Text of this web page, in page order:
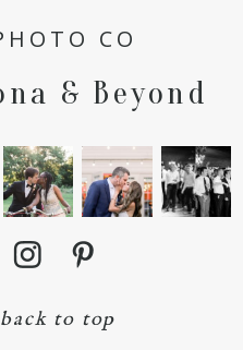
CO
& Beyond
back to top